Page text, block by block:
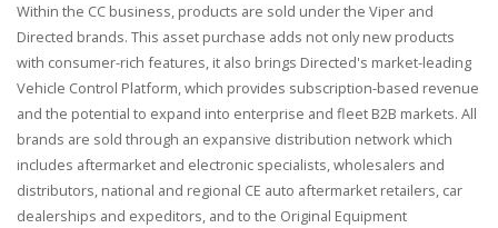
Within the CC business, products are sold under the Viper and
Directed brands. This asset purchase adds not only new products
with consumer-rich features, it also brings Directed's market-leading
Vehicle Control Platform, which provides subscription-based revenue
and the potential to expand into enterprise and fleet B2B markets. All
brands are sold through an expansive distribution network which
includes aftermarket and electronic specialists, wholesalers and
distributors, national and regional CE auto aftermarket retailers, car
dealerships and expeditors, and to the Original Equipment